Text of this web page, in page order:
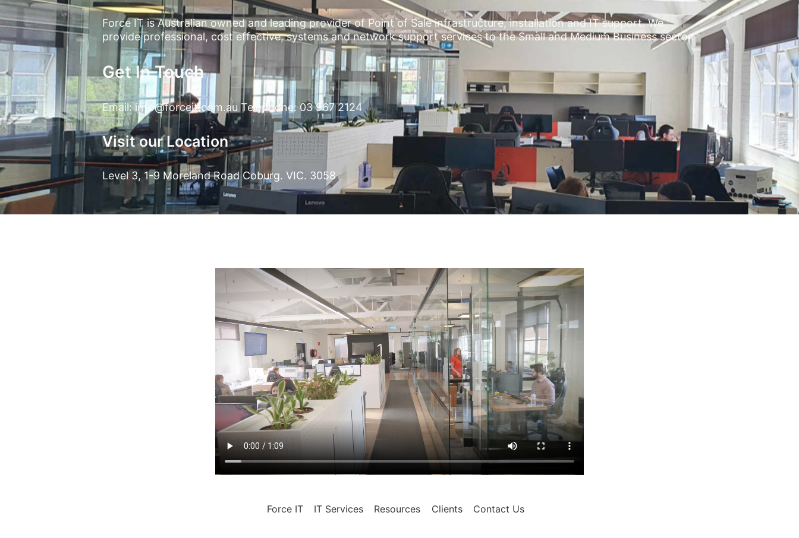
Force IT is Australian owned and leading provider of Point of Sale infrastructure, installation and IT support. We
provide professional, cost effective, systems and network support services to the Small and Medium Business sector.
Get In Touch
Email:info@forceit.com.au Telephone: 03 967 2124
Visit our Location
Level 3, 1-9 Moreland Road Coburg. VIC. 3058
Force IT IT Services Resources Clients Contact Us